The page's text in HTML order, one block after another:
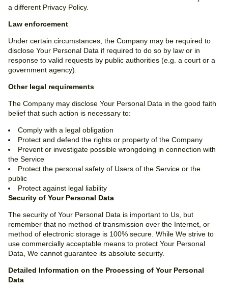
a different Privacy Policy.
Law enforcement
Under certain circumstances, the Company may be required to
disclose Your Personal Data if required to do so by law or in
response to valid requests by public authorities (e.g. a court or a
government agency).
Other legal requirements
The Company may disclose Your Personal Data in the good faith
belief that such action is necessary to:
Comply with a legal obligation
Protect and defend the rights or property of the Company
Prevent or investigate possible wrongdoing in connection with
the Service
Protect the personal safety of Users of the Service or the
public
Protect against legal liability
Security of Your Personal Data
The security of Your Personal Data is important to Us, but
remember that no method of transmission over the Internet, or
method of electronic storage is 100% secure. While We strive to
use commercially acceptable means to protect Your Personal
Data, We cannot guarantee its absolute security.
Detailed Information on the Processing of Your Personal
Data